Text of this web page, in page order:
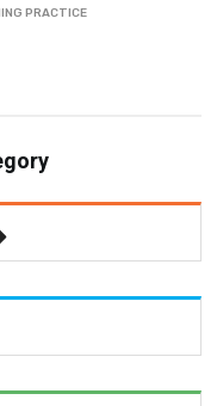
PRACTICE